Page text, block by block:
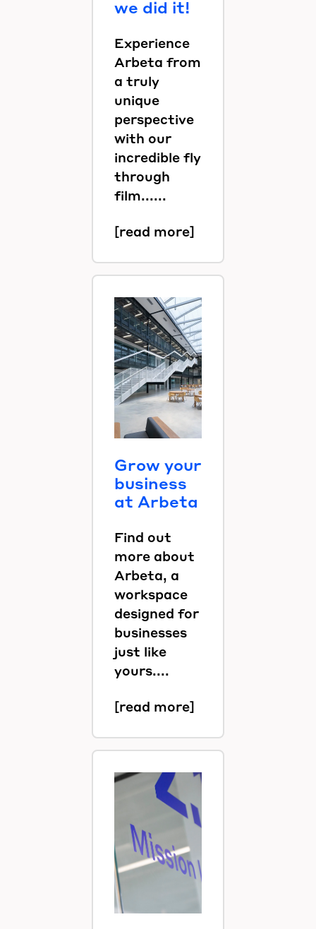
we did it!
Experience
Arbeta from
a truly
unique
perspective
with our
incredible fly
through
film......
[read more]
Grow your
business
at Arbeta
Find out
more about
Arbeta, a
workspace
designed for
businesses
just like
yours....
[read more]